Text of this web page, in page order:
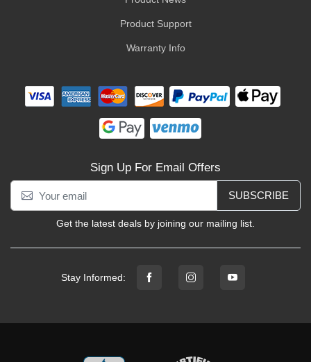
Product Support
Warranty Info
Sign Up For Email Offers
SUBSCRIBE
Get the latest deals by joining our mailing list.
Stay Informed: